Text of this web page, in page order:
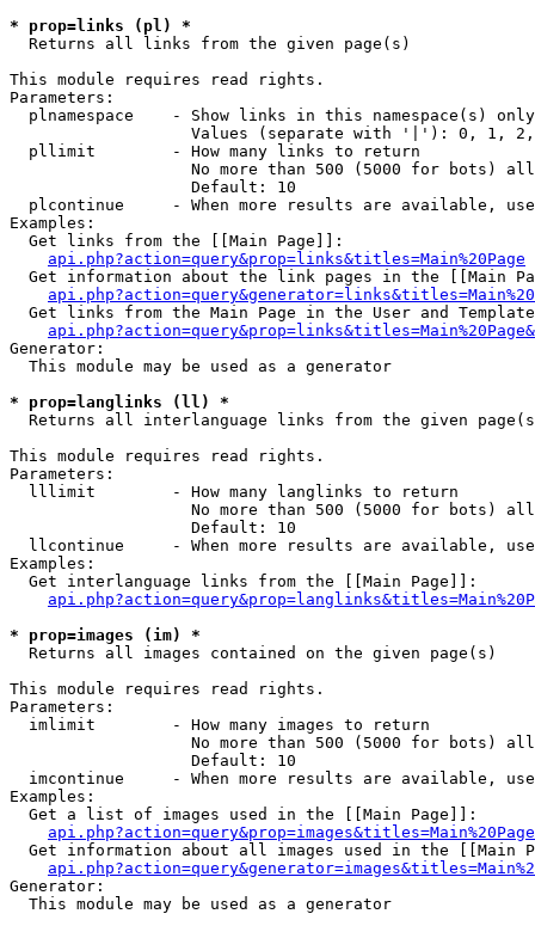
* prop=links (pl) *
Returns all links from the given page(s)
This module requires read rights.
Parameters:
  plnamespace    - Show links in this namespace(s) only
Values (separate with '|'): 0, 1,
  pllimit        - How many links to return
No more than 500 (5000 for bots)
                   Default: 10
plcontinue     - When more results are available,
Examples:
  Get links from the [[Main Page]]:
api.php?action=query&prop=links&titles=Main%20Page
Get information about the link pages in the [[Main
Get links from the Main Page in the User and
Generator:
  This module may be used as a generator
* prop=langlinks (ll) *
Returns all interlanguage links from the given
This module requires read rights.
Parameters:
  lllimit        - How many langlinks to return
No more than 500 (5000 for bots)
                   Default: 10
llcontinue     - When more results are available,
Examples:
  Get interlanguage links from the [[Main Page]]:
* prop=images (im) *
Returns all images contained on the given page(s)
This module requires read rights.
Parameters:
  imlimit        - How many images to return
No more than 500 (5000 for bots)
                   Default: 10
imcontinue     - When more results are available,
Examples:
  Get a list of images used in the [[Main Page]]:
api.php?action=query&prop=images&titles=Main%20Page
Get information about all images used in the [[Main
Generator:
  This module may be used as a generator